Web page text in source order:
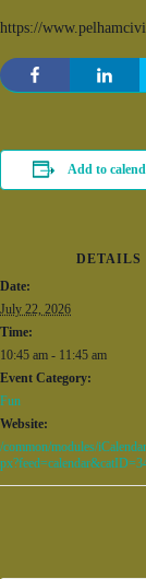
https://
Add to
DETAILS
Date:
July 22, 2026
Time:
10:45 am - 11:45 am
Event Category:
Fun
Website:
/common/modules/